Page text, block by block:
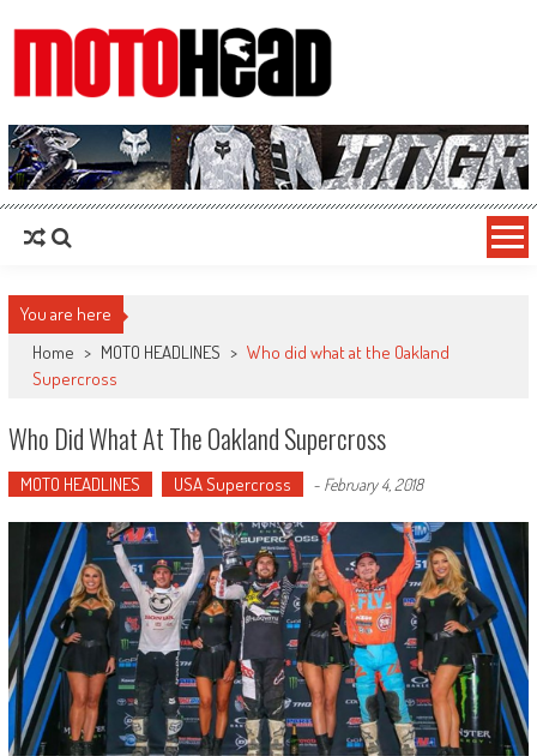
MotoHead
Fresh dirt bike action for the real MotoHead!
You are here
Home > MOTO HEADLINES > Who did what at the Oakland
Supercross
Who Did What At The Oakland Supercross
MOTO HEADLINES USA Supercross - February 4, 2018